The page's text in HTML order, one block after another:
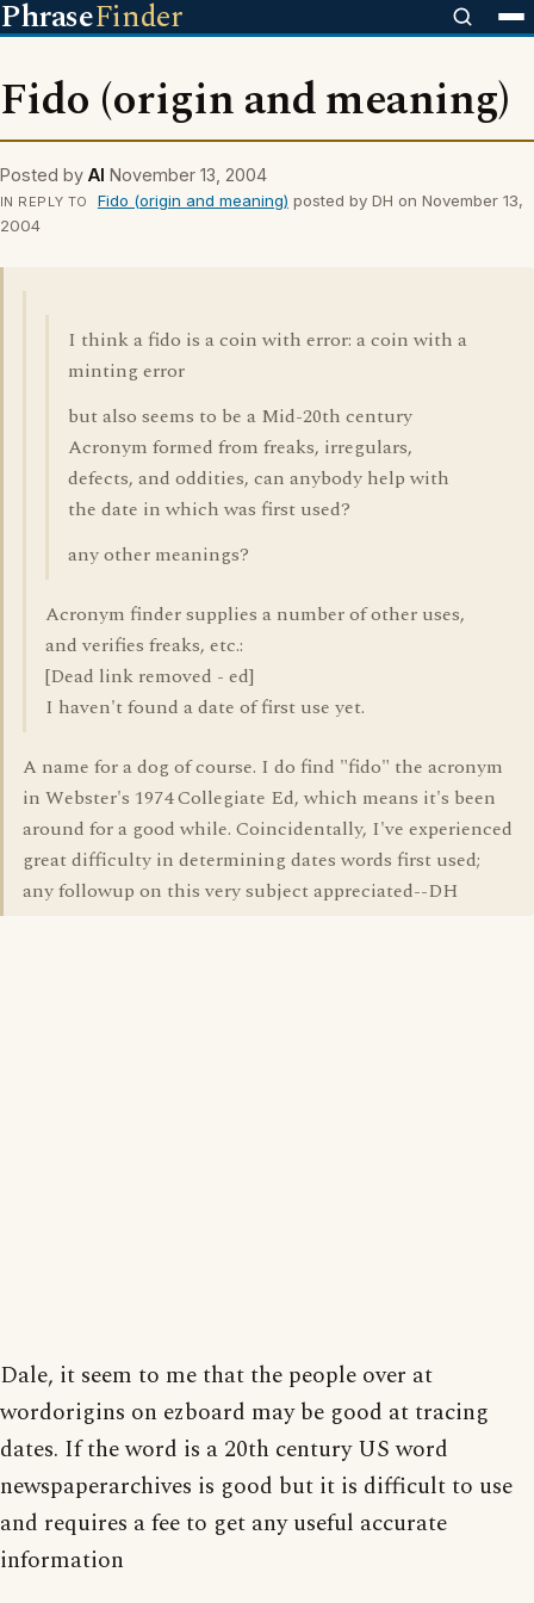
PhraseFinder
Fido (origin and meaning)
Posted by Al November 13, 2004
IN REPLY TO Fido (origin and meaning) posted by DH on November 13,
2004
I think a fido is a coin with error: a coin with a
minting error
but also seems to be a Mid-20th century
Acronym formed from freaks, irregulars,
defects, and oddities, can anybody help with
the date in which was first used?
any other meanings?
Acronym finder supplies a number of other uses,
and verifies freaks, etc.:
[Dead link removed - ed]
I haven't found a date of first use yet.
A name for a dog of course. I do find "fido" the acronym
in Webster's 1974 Collegiate Ed, which means it's been
around for a good while. Coincidentally, I've experienced
great difficulty in determining dates words first used;
any followup on this very subject appreciated--DH
Dale, it seem to me that the people over at
wordorigins on ezboard may be good at tracing
dates. If the word is a 20th century US word
newspaperarchives is good but it is difficult to use
and requires a fee to get any useful accurate
information